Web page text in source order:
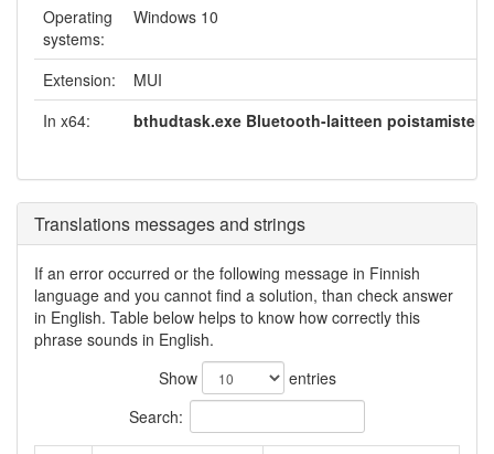
Operating
systems:
Windows 10
Extension:
MUI
In x64:
bthudtask.exe Bluetooth-laitteen
Translations messages and strings
If an error occurred or the following message in Finnish
language and you cannot find a solution, than check answer
in English. Table below helps to know how correctly this
phrase sounds in English.
Show
entries
Search: